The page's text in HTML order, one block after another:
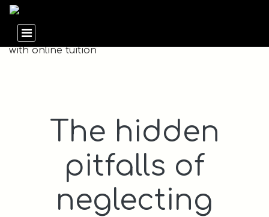
The hidden
pitfalls of
neglecting